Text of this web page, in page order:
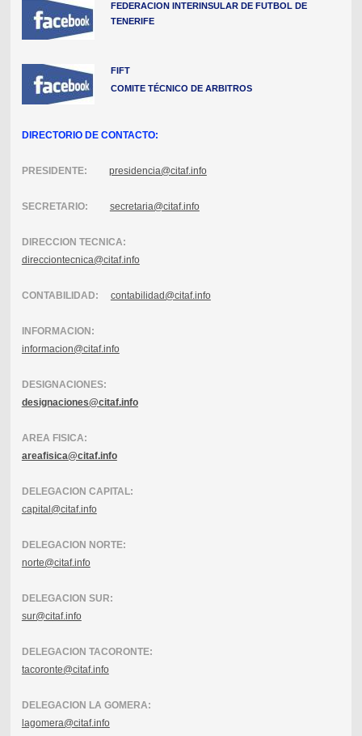
FEDERACION INTERINSULAR DE FUTBOL DE
TENERIFE
FIFT
COMITE TÉCNICO DE ARBITROS
DIRECTORIO DE CONTACTO:
PRESIDENTE: presidencia@citaf.info
SECRETARIO: secretaria@citaf.info
DIRECCION TECNICA:
direcciontecnica@citaf.info
CONTABILIDAD: contabilidad@citaf.info
INFORMACION:
informacion@citaf.info
DESIGNACIONES:
designaciones@citaf.info
AREA FISICA:
areafisica@citaf.info
DELEGACION CAPITAL:
capital@citaf.info
DELEGACION NORTE:
norte@citaf.info
DELEGACION SUR:
sur@citaf.info
DELEGACION TACORONTE:
tacoronte@citaf.info
DELEGACION LA GOMERA:
lagomera@citaf.info